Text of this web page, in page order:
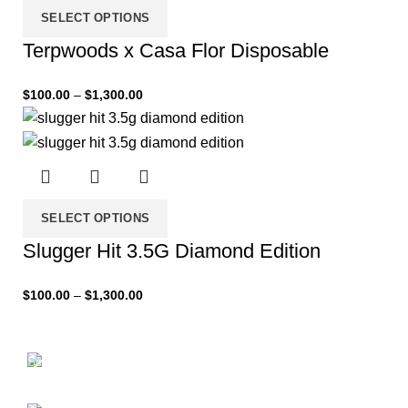
SELECT OPTIONS
Terpwoods x Casa Flor Disposable
$100.00 – $1,300.00
SELECT OPTIONS
Slugger Hit 3.5G Diamond Edition
$100.00 – $1,300.00
Scelerisque fusce